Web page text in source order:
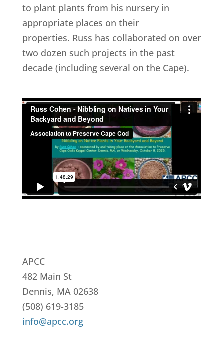
to plant plants from his nursery in
appropriate places on their
properties. Russ has collaborated on over
two dozen such projects in the past
decade (including several on the Cape).
APCC
482 Main St
Dennis, MA 02638
(508) 619-3185
info@apcc.org